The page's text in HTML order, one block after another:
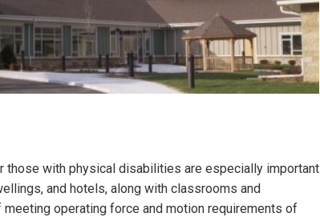
with physical disabilities are especially important
and hotels, along with classrooms and
operating force and motion requirements of